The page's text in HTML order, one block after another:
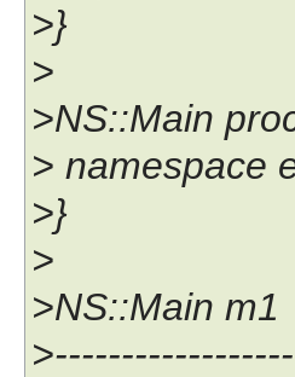
>}
>
>NS::Main
> namespace
>}
>
>NS::Main m1